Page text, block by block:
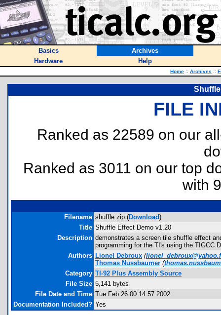
Basics
Archives
Hardware
Help
Home :: Archives ::
FILE
Ranked as 22589 on our
Ranked as 3011 on our top
with
Filename shuffle.zip (Download)
Title Shuffle Effect Demo v1.20
Description demonstrates a screen tile shuffle effect
programming for the TI's using the TIGCC
Authors Lionel Debroux (
Thomas Nussbaumer (
Category TI-92 Plus Assembly Source
File Size 5,141 bytes
File Date and Time Tue Feb 26 00:14:57 2002
Documentation Included? Yes